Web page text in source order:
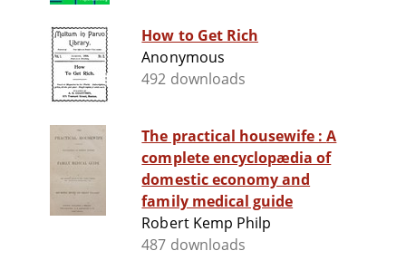
How to Get Rich
Anonymous
492 downloads
The practical housewife : A
complete encyclopædia of
domestic economy and
family medical guide
Robert Kemp Philp
487 downloads